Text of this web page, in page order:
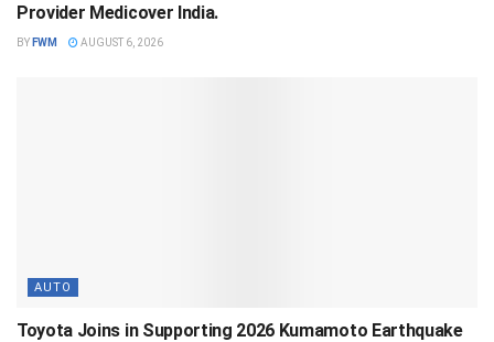
Provider Medicover India.
BY FWM AUGUST 6, 2026
AUTO
Toyota Joins in Supporting 2026 Kumamoto Earthquake